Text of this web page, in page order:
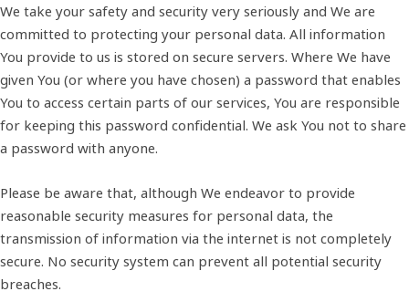
We take your safety and security very seriously and We are
committed to protecting your personal data. All information
You provide to us is stored on secure servers. Where We have
given You (or where you have chosen) a password that enables
You to access certain parts of our services, You are responsible
for keeping this password confidential. We ask You not to share
a password with anyone.
Please be aware that, although We endeavor to provide
reasonable security measures for personal data, the
transmission of information via the internet is not completely
secure. No security system can prevent all potential security
breaches.